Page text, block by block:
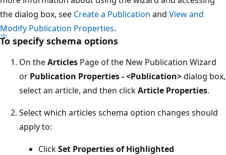
the dialog box, see Create a Publication and View and
Modify Publication Properties.
To specify schema options
On theArticles Page of the New Publication Wizard
or Publication Properties - <Publication>dialog box,
select an article, and then clickArticle Properties.
Select which articles schema option changes should
apply to:
ClickSet Properties of Highlighted